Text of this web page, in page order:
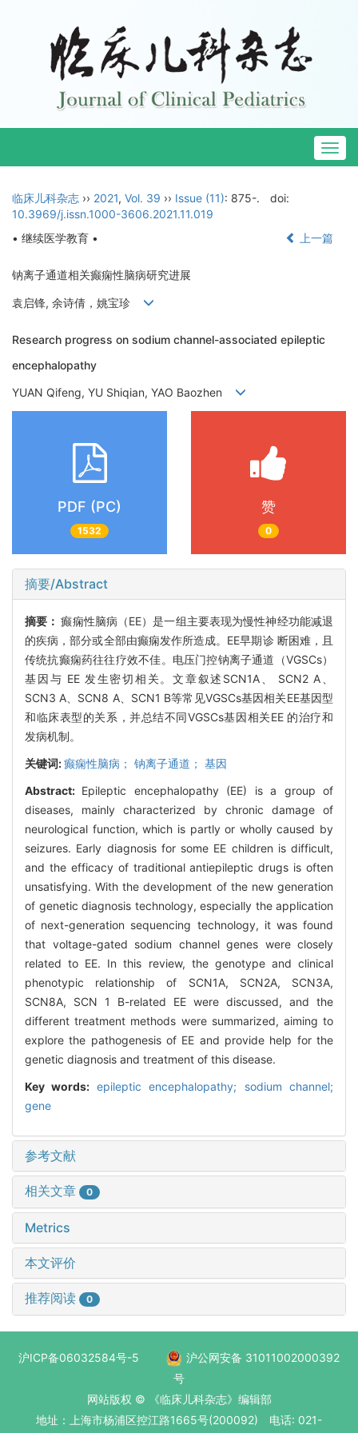
临床儿科杂志 ›› 2021, Vol. 39 ›› Issue (11): 875-.
doi:
10.3969/j.issn.1000-3606.2021.11.019
• 继续医学教育 •
上一篇
钠离子通道相关癫痫性脑病研究进展
袁启锋, 余诗倩，姚宝珍
Research progress on sodium channel-associated epileptic
encephalopathy
YUAN Qifeng, YU Shiqian, YAO Baozhen
PDF (PC)
1532
赞
0
摘要/Abstract
摘要：癫痫性脑病（EE）是一组主要表现为慢性神经功能减退
的疾病，部分或全部由癫痫发作所造成。EE早期诊 断困难，且
传统抗癫痫药往往疗效不佳。电压门控钠离子通道（VGSCs）
基因与 EE 发生密切相关。文章叙述SCN1A、 SCN2 A、
SCN3 A、SCN8 A、SCN1 B等常见VGSCs基因相关EE基因型
和临床表型的关系，并总结不同VGSCs基因相关EE 的治疗和
发病机制。
关键词:癫痫性脑病； 钠离子通道； 基因
Abstract: Epileptic encephalopathy (EE) is a group of
diseases, mainly characterized by chronic damage of
neurological function, which is partly or wholly caused by
seizures. Early diagnosis for some EE children is difficult,
and the efficacy of traditional antiepileptic drugs is often
unsatisfying. With the development of the new generation
of genetic diagnosis technology, especially the application
of next-generation sequencing technology, it was found
that voltage-gated sodium channel genes were closely
related to EE. In this review, the genotype and clinical
phenotypic relationship of SCN1A, SCN2A, SCN3A,
SCN8A, SCN 1 B-related EE were discussed, and the
different treatment methods were summarized, aiming to
explore the pathogenesis of EE and provide help for the
genetic diagnosis and treatment of this disease.
Key words: epileptic encephalopathy; sodium channel;
gene
参考文献
相关文章 0
Metrics
本文评价
推荐阅读 0
沪ICP备06032584号-5
沪公网安备 31011002000392
号
网站版权 © 《临床儿科杂志》编辑部
地址：上海市杨浦区控江路1665号(200092) 电话: 021-